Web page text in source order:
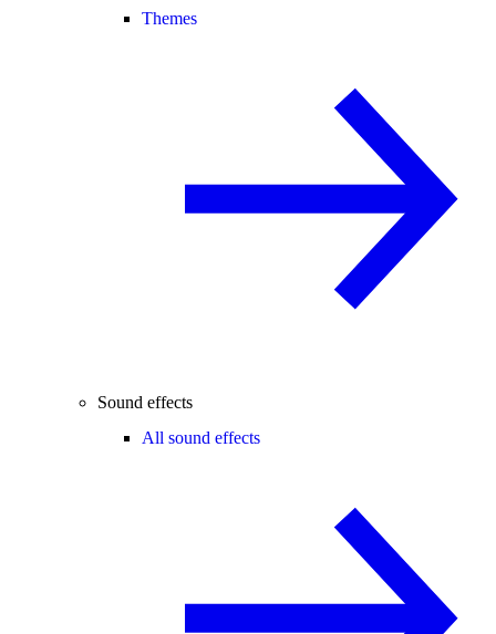
Themes
Sound effects
All sound effects